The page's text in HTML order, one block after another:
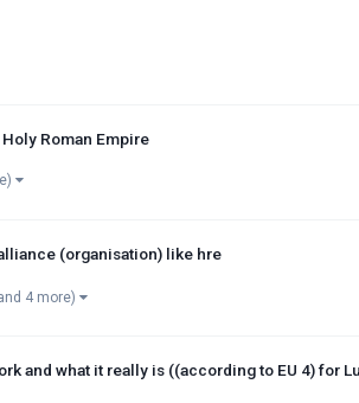
Roman Empire
(organisation) like hre
4 more)
and what it really is ((according to EU 4) for